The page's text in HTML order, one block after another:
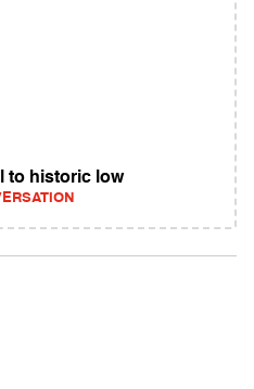
to historic low